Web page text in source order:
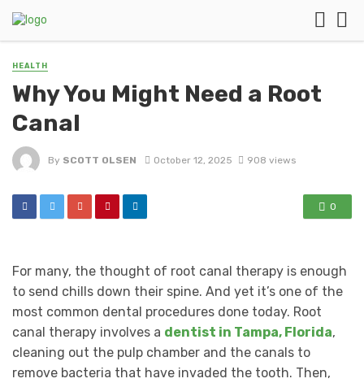
HEALTH
Why You Might Need a Root
Canal
By SCOTT OLSEN October 12, 2025 908 views
0
For many, the thought of root canal therapy is enough
to send chills down their spine. And yet it’s one of the
most common dental procedures done today. Root
canal therapy involves a dentist in Tampa, Florida,
cleaning out the pulp chamber and the canals to
remove bacteria that have invaded the tooth. Then,